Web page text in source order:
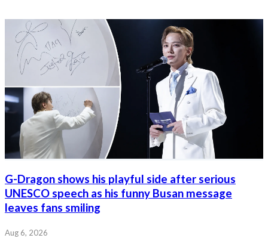
G-Dragon shows his playful side after serious
UNESCO speech as his funny Busan message
leaves fans smiling
Aug 6, 2026